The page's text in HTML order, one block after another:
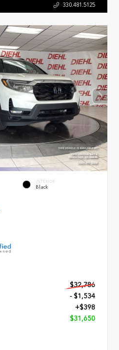
330.481.5125
INTERIOR
Black
$32,786
- $1,534
+$398
$31,650